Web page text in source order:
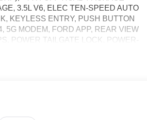
3.5L V6, ELEC TEN-SPEED AUTO
KEYLESS ENTRY, PUSH BUTTON
5G MODEM, FORD APP, REAR VIEW
POWER TAILGATE LOCK, POWER-
TRLR TOW CONNECTOR, LANE-